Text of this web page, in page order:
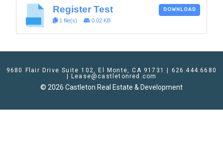
Register Test
1 file(s) 0.02 KB
DOWNLOAD
9680 Flair Drive Suite 102, El Monte, CA 91731 | 626.444.6680
| Lease@castletonred.com
© 2026 Castleton Real Estate & Development